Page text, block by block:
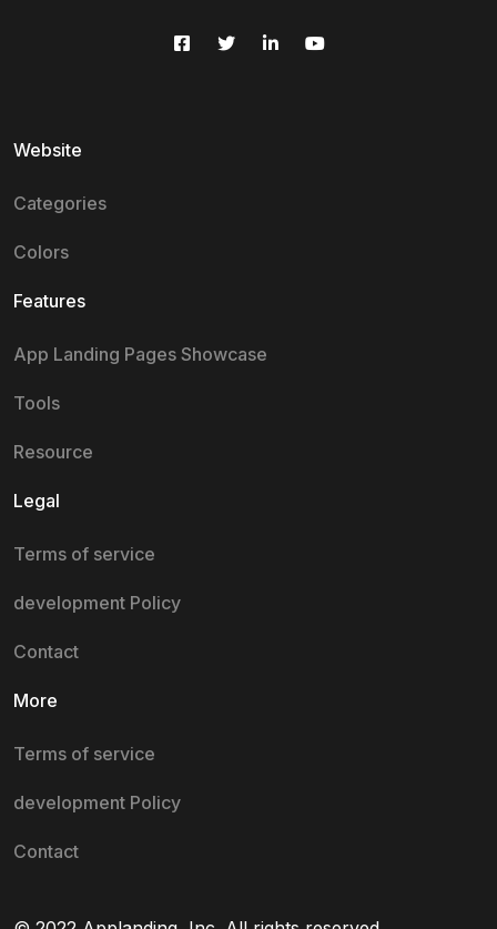
Website
Categories
Colors
Features
App Landing Pages Showcase
Tools
Resource
Legal
Terms of service
development Policy
Contact
More
Terms of service
development Policy
Contact